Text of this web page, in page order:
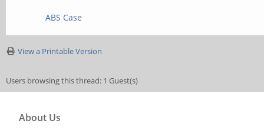
ABS Case
View a Printable Version
Users browsing this thread: 1 Guest(s)
About Us